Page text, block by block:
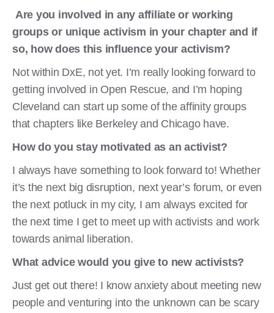
Are you involved in any affiliate or working
groups or unique activism in your chapter and if
so, how does this influence your activism?
Not within DxE, not yet. I’m really looking forward to
getting involved in Open Rescue, and I’m hoping
Cleveland can start up some of the affinity groups
that chapters like Berkeley and Chicago have.
How do you stay motivated as an activist?
I always have something to look forward to! Whether
it’s the next big disruption, next year’s forum, or even
the next potluck in my city, I am always excited for
the next time I get to meet up with activists and work
towards animal liberation.
What advice would you give to new activists?
Just get out there! I know anxiety about meeting new
people and venturing into the unknown can be scary